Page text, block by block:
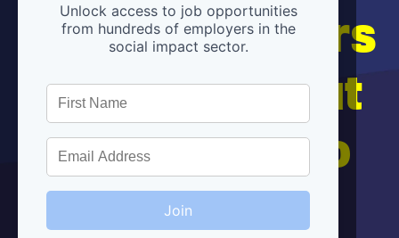
Unlock access to job opportunities
from hundreds of employers in the
social impact sector.
Join
Hiring partners
are below, but
we're here to
help!